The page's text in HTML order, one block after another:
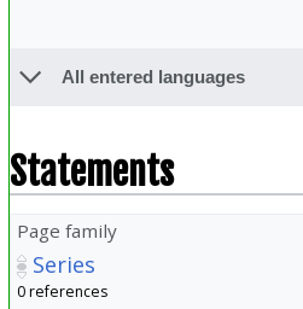
All entered languages
Statements
Page family
Series
0 references